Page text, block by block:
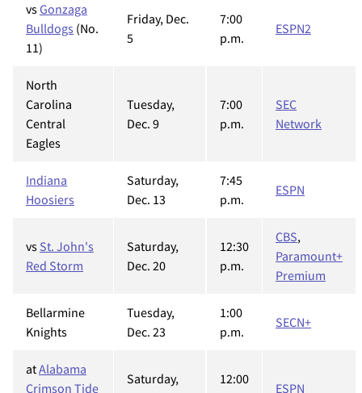
vsGonzaga
Bulldogs (No.
11)
Friday, Dec.
5
7:00
p.m.
ESPN2
North
Carolina
Central
Eagles
Tuesday,
Dec. 9
7:00
p.m.
SEC
Network
Indiana
Hoosiers
Saturday,
Dec. 13
7:45
p.m.
ESPN
vs St. John's
Red Storm
Saturday,
Dec. 20
12:30
p.m.
CBS,
Paramount+
Premium
Bellarmine
Knights
Tuesday,
Dec. 23
1:00
p.m.
SECN+
atAlabama
Crimson Tide
Saturday,
12:00
ESPN